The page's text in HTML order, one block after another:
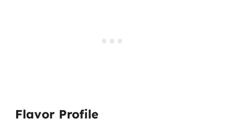
Flavor Profile